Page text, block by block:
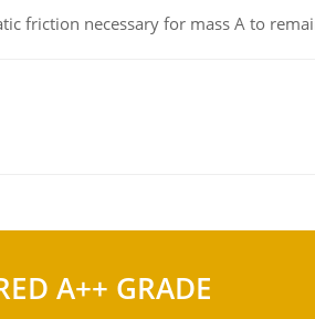
friction necessary for mass A to
A++ GRADE